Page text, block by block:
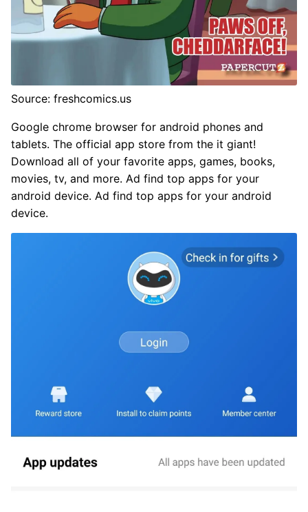
Source: freshcomics.us
Google chrome browser for android phones and
tablets. The official app store from the it giant!
Download all of your favorite apps, games, books,
movies, tv, and more. Ad find top apps for your
android device. Ad find top apps for your android
device.